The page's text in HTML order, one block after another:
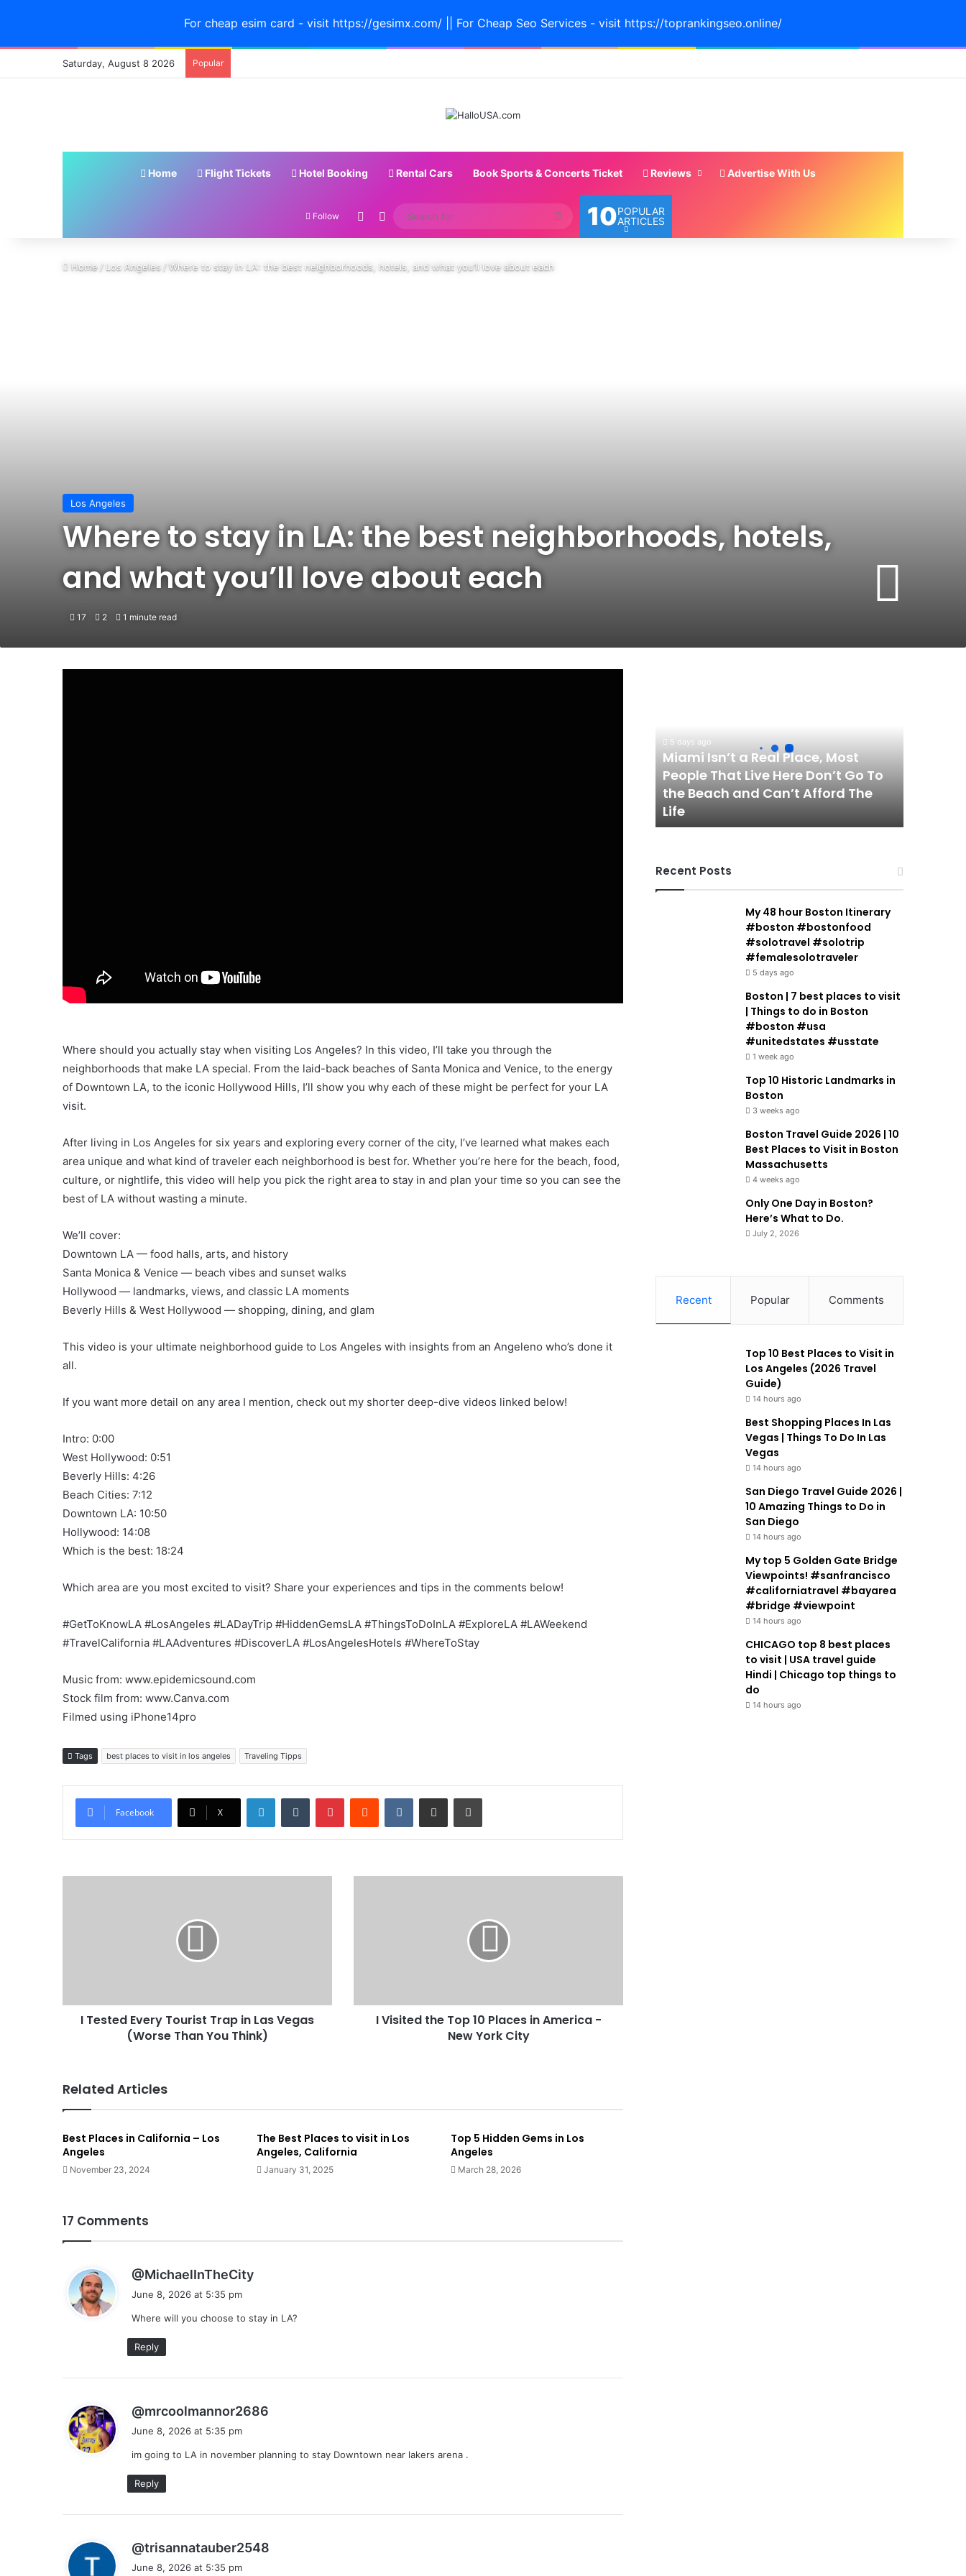
For cheap esim card - visit https://gesimx.com/ || For Cheap Seo Services - visit https://toprankingseo.online/
Saturday, August 8 2026 Popular
Home Flight Tickets Hotel Booking Rental Cars Book Sports & Concerts Ticket Reviews Advertise With Us
Follow Random Article
Switch skin
Search
for
10POPULAR
ARTICLES
Home/Los Angeles/Where to stay in LA: the best neighborhoods, hotels, and what you’ll love about each
Los Angeles
Where to stay in LA: the best neighborhoods, hotels,
and what you’ll love about each
17 2 1 minute read
Where should you actually stay when visiting Los Angeles? In this video, I’ll take you through the
neighborhoods that make LA special. From the laid-back beaches of Santa Monica and Venice, to the energy
of Downtown LA, to the iconic Hollywood Hills, I’ll show you why each of these might be perfect for your LA
visit.
After living in Los Angeles for six years and exploring every corner of the city, I’ve learned what makes each
area unique and what kind of traveler each neighborhood is best for. Whether you’re here for the beach, food,
culture, or nightlife, this video will help you pick the right area to stay in and plan your time so you can see the
best of LA without wasting a minute.
We’ll cover:
Downtown LA — food halls, arts, and history
Santa Monica & Venice — beach vibes and sunset walks
Hollywood — landmarks, views, and classic LA moments
Beverly Hills & West Hollywood — shopping, dining, and glam
This video is your ultimate neighborhood guide to Los Angeles with insights from an Angeleno who’s done it
all.
If you want more detail on any area I mention, check out my shorter deep-dive videos linked below!
Intro: 0:00
West Hollywood: 0:51
Beverly Hills: 4:26
Beach Cities: 7:12
Downtown LA: 10:50
Hollywood: 14:08
Which is the best: 18:24
Which area are you most excited to visit? Share your experiences and tips in the comments below!
#GetToKnowLA #LosAngeles #LADayTrip #HiddenGemsLA #ThingsToDoInLA #ExploreLA #LAWeekend
#TravelCalifornia #LAAdventures #DiscoverLA #LosAngelesHotels #WhereToStay
Music from: www.epidemicsound.com
Stock film from: www.Canva.com
Filmed using iPhone14pro
Tags best places to visit in los angeles Traveling Tipps
Facebook X
LinkedInTumblr PinterestReddit VKontakteShare via Email Print
I Tested Every Tourist Trap in Las Vegas
(Worse Than You Think)
I Visited the Top 10 Places in America -
New York City
Related Articles
Best Places in California – Los
Angeles
November 23, 2024
The Best Places to visit in Los
Angeles, California
January 31, 2025
Top 5 Hidden Gems in Los
Angeles
March 28, 2026
17 Comments
@MichaelInTheCity
s
June 8, 2026 at 5:35 pm
Where will you choose to stay in LA?
Reply
@mrcoolmannor2686
s
June 8, 2026 at 5:35 pm
im going to LA in november planning to stay Downtown near lakers arena .
Reply
@trisannatauber2548
June 8, 2026 at 5:35 pm
Most
That
Live
Here
Don’t
the
Beach
5 days ago
Miami Isn’t a Real Place, Most
People That Live Here Don’t Go To
the Beach and Can’t Afford The
Life
Recent Posts
My 48 hour Boston Itinerary
#boston #bostonfood
#solotravel #solotrip
#femalesolotraveler
5 days ago
Boston | 7 best places to visit
| Things to do in Boston
#boston #usa
#unitedstates #usstate
1 week ago
Top 10 Historic Landmarks in
Boston
3 weeks ago
Boston Travel Guide 2026 | 10
Best Places to Visit in Boston
Massachusetts
4 weeks ago
Only One Day in Boston?
Here’s What to Do.
July 2, 2026
Recent Popular Comments
Top 10 Best Places to Visit in
Los Angeles (2026 Travel
Guide)
14 hours ago
Best Shopping Places In Las
Vegas | Things To Do In Las
Vegas
14 hours ago
San Diego Travel Guide 2026 |
10 Amazing Things to Do in
San Diego
14 hours ago
My top 5 Golden Gate Bridge
Viewpoints! #sanfrancisco
#californiatravel #bayarea
#bridge #viewpoint
14 hours ago
CHICAGO top 8 best places
to visit | USA travel guide
Hindi | Chicago top things to
do
14 hours ago